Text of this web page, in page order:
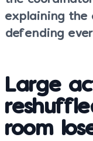
explaining
defending
Large
room